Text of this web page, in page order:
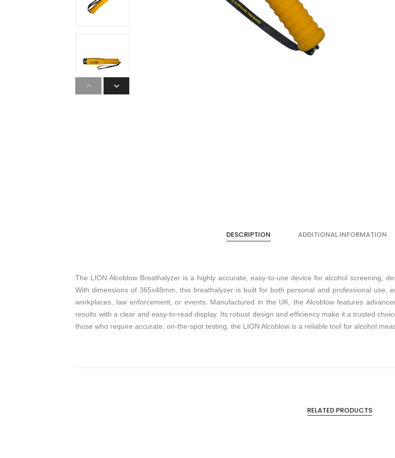
Hearing Protection
High Visibility
Road Safety
Safety Signage
DESCRIPTION ADDITIONAL INFORMATION
The LION Alcoblow Breathalyzer is a highly accurate, easy-to-use device for alcohol screening,
With dimensions of 365x48mm, this breathalyzer is built for both personal and professional use,
workplaces, law enforcement, or events. Manufactured in the UK, the Alcoblow features
results with a clear and easy-to-read display. Its robust design and efficiency make it a trusted
those who require accurate, on-the-spot testing, the LION Alcoblow is a reliable tool for alcohol
RELATED PRODUCTS